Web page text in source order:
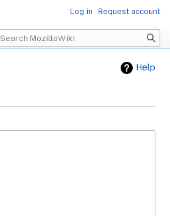
Help
Log in Request account
Search